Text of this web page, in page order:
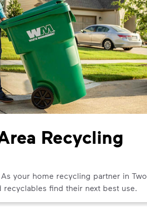
Recycling
your home recycling partner in Two
find their next best use.